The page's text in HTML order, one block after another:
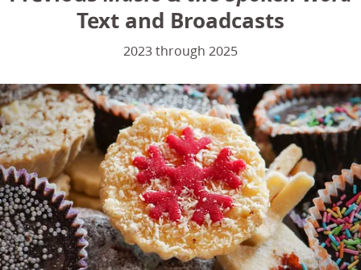
Text and Broadcasts
2023 through 2025